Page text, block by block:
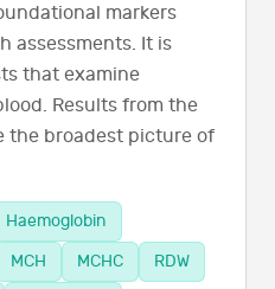
markers
assessments. It is
that examine
Results from the
the broadest picture of
Haemoglobin
MCH MCHC
RDW